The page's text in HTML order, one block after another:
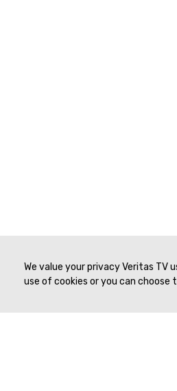
We value your privacy Veritas TV
use of cookies or you can